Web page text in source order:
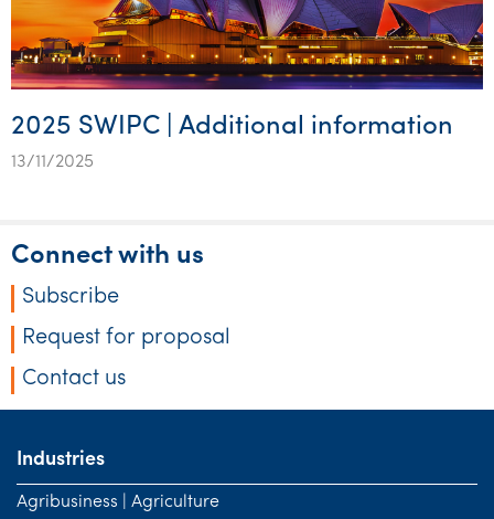
2025 SWIPC | Additional information
13/11/2025
Connect with us
Subscribe
Request for proposal
Contact us
Industries
Agribusiness | Agriculture